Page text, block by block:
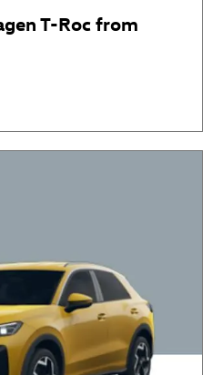
T-Roc from